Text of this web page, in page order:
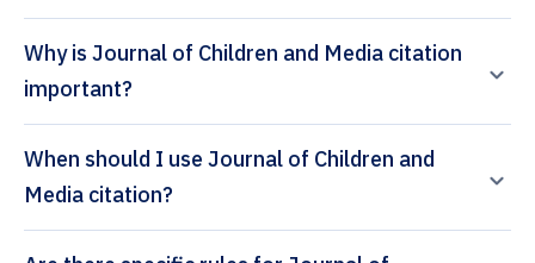
Why is Journal of Children and Media citation
important?
When should I use Journal of Children and
Media citation?